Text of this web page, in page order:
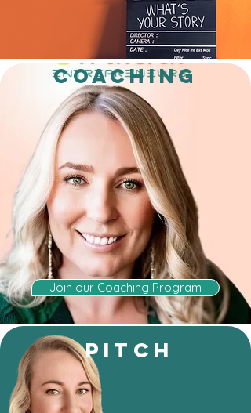
COACHING
Join our Coaching Program
PITCH